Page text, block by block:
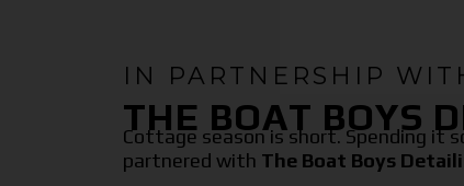
IN PARTNERSHIP
THE BOAT BOYS
Cottage season is short. Spending it
partnered with The Boat Boys